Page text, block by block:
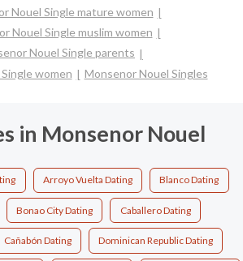
Nouel Single mature women
Nouel Single muslim women
Nouel Single parents
women
Monsenor Nouel Singles
in Monsenor Nouel
Arroyo Vuelta Dating Blanco Dating
Bonao City Dating Caballero Dating
Cañabón Dating Dominican Republic Dating